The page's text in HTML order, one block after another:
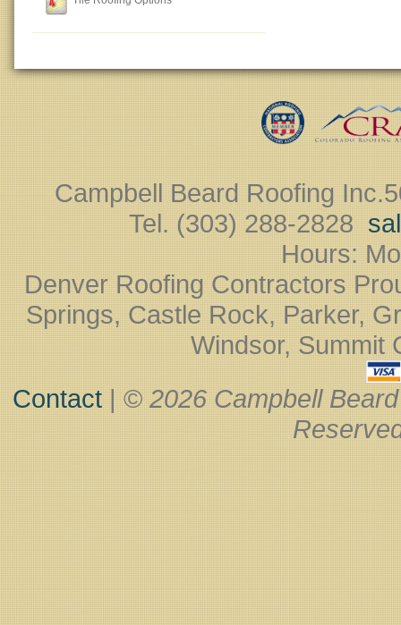
Campbell Beard Roofing Inc.
Tel. (303) 288-2828 ‎
Hours:
Denver Roofing Contractors
Springs, Castle Rock, Parker,
Windsor, Summit
Contact| ©2026 Campbell